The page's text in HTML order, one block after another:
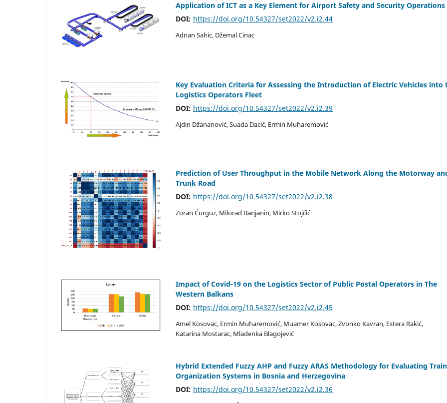
Application of ICT as a Key Element for Airport Safety and Security Operations
DOI: https://doi.org/10.54327/set2022/v2.i2.44
Adnan Sahic, Džemal Cinac
Key Evaluation Criteria for Assessing the Introduction of Electric Vehicles into
Logistics Operators Fleet
DOI: https://doi.org/10.54327/set2022/v2.i2.39
Ajdin Džananović, Suada Dacić, Ermin Muharemović
Prediction of User Throughput in the Mobile Network Along the Motorway
Trunk Road
DOI: https://doi.org/10.54327/set2022/v2.i2.38
Zoran Ćurguz, Milorad Banjanin, Mirko Stojčić
Impact of Covid-19 on the Logistics Sector of Public Postal Operators in The
Western Balkans
DOI: https://doi.org/10.54327/set2022/v2.i2.45
Amel Kosovac, Ermin Muharemović, Muamer Kosovac, Zvonko Kavran, Estera Rakić,
Katarina Mostarac, Mladenka Blagojević
Hybrid Extended Fuzzy AHP and Fuzzy ARAS Methodology for Evaluating Train
Organization Systems in Bosnia and Herzegovina
DOI: https://doi.org/10.54327/set2022/v2.i2.36